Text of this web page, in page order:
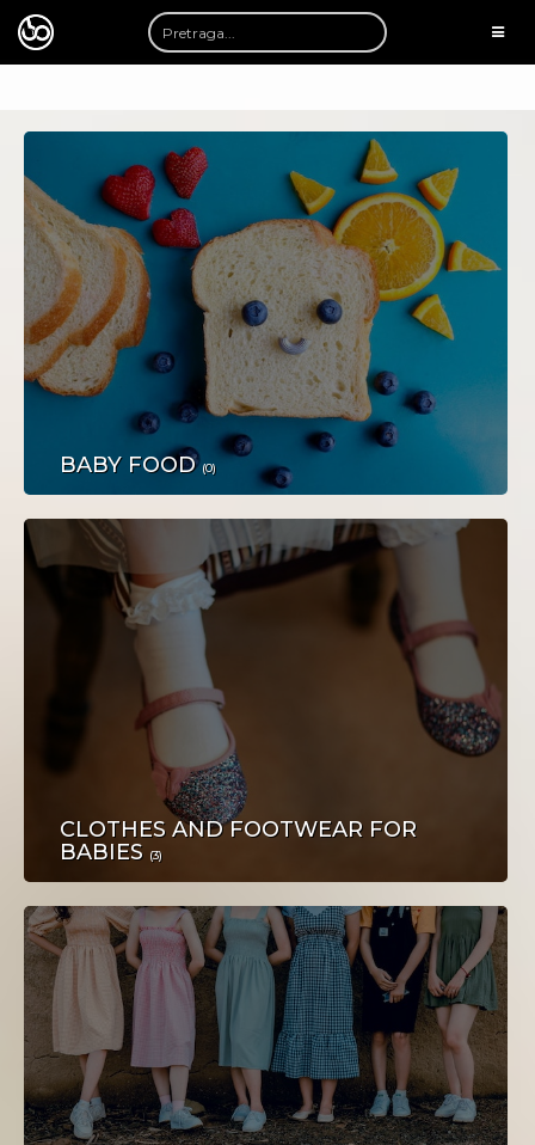
AUTOMOTO
NEKRETNINE
POSAO
BABY FOOD(0)
CLOTHES AND FOOTWEAR FOR
BABIES (3)